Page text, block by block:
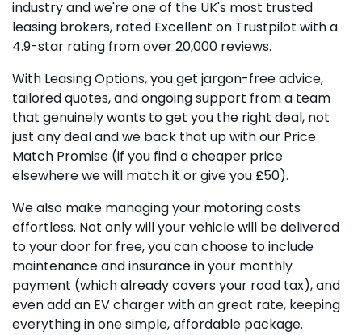
industry and we're one of the UK's most trusted
leasing brokers, rated Excellent on Trustpilot with a
4.9-star rating from over 20,000 reviews.
With Leasing Options, you get jargon-free advice,
tailored quotes, and ongoing support from a team
that genuinely wants to get you the right deal, not
just any deal and we back that up with our Price
Match Promise (if you find a cheaper price
elsewhere we will match it or give you £50).
We also make managing your motoring costs
effortless. Not only will your vehicle will be delivered
to your door for free, you can choose to include
maintenance and insurance in your monthly
payment (which already covers your road tax), and
even add an EV charger with an great rate, keeping
everything in one simple, affordable package.